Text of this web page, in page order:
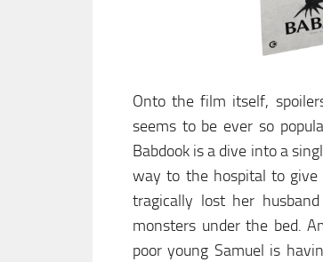
Onto the film itself,
seems to be ever so
Babdook is a dive into a
way to the hospital to give
tragically lost her
monsters under the bed.
poor young Samuel is